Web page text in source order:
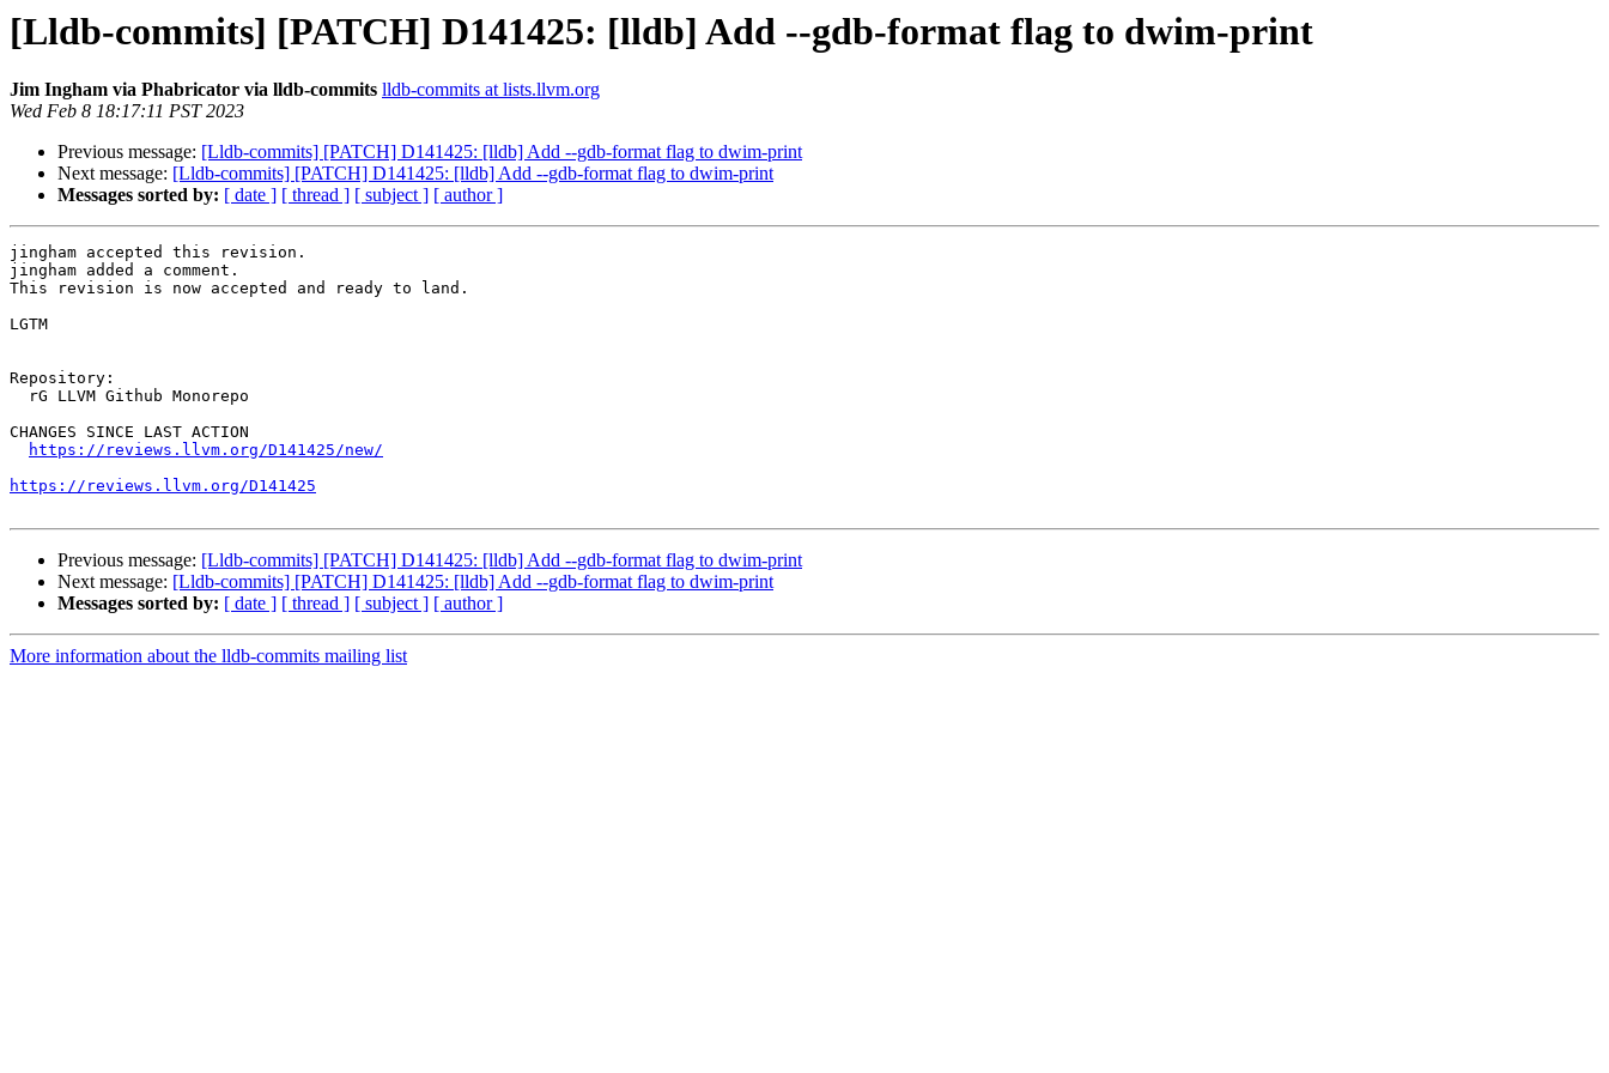
[Lldb-commits] [PATCH] D141425: [lldb] Add --gdb-format flag to dwim-print
Jim Ingham via Phabricator via lldb-commits lldb-commits at lists.llvm.org
Wed Feb 8 18:17:11 PST 2023
Previous message: [Lldb-commits] [PATCH] D141425: [lldb] Add --gdb-format flag to dwim-print
Next message: [Lldb-commits] [PATCH] D141425: [lldb] Add --gdb-format flag to dwim-print
Messages sorted by: [ date ] [ thread ] [ subject ] [ author ]
jingham accepted this revision.
jingham added a comment.
This revision is now accepted and ready to land.
LGTM
Repository:
CHANGES SINCE LAST ACTION
https://reviews.llvm.org/D141425/new/
https://reviews.llvm.org/D141425
Previous message: [Lldb-commits] [PATCH] D141425: [lldb] Add --gdb-format flag to dwim-print
Next message: [Lldb-commits] [PATCH] D141425: [lldb] Add --gdb-format flag to dwim-print
Messages sorted by: [ date ] [ thread ] [ subject ] [ author ]
More information about the lldb-commits mailing list